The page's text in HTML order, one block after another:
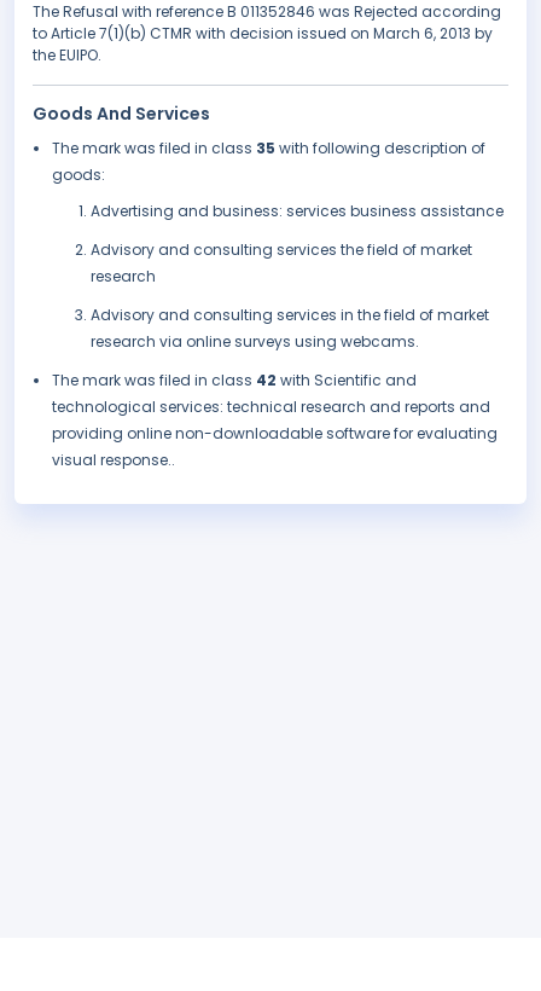
The Refusal with reference B 011352846 was Rejected according
to Article 7(1)(b) CTMR with decision issued on March 6, 2013 by
the EUIPO.
Goods And Services
The mark was filed in class 35 with following description of
goods:
Advertising and business: services business assistance
Advisory and consulting services the field of market
research
Advisory and consulting services in the field of market
research via online surveys using webcams.
The mark was filed in class 42 with Scientific and
technological services: technical research and reports and
providing online non-downloadable software for evaluating
visual response..